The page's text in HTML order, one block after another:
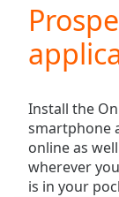
Video
Skip
Forward
Mute
Current
Time0:00
Install the
smartphone
online as
wherever
is in your